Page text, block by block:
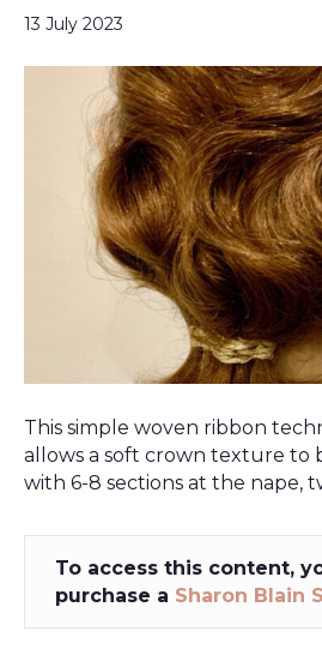
13 July 2023
This simple woven ribbon
allows a soft crown texture to
with 6-8 sections at the nape,
To access this content,
purchase a Sharon Blain